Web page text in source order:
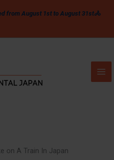
from August 1st to August 31st🚴
on A Train In Japan